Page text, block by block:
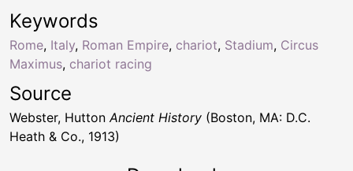
Keywords
Rome, Italy, Roman Empire, chariot, Stadium, Circus
Maximus, chariot racing
Source
Webster, Hutton Ancient History (Boston, MA: D.C.
Heath & Co., 1913)